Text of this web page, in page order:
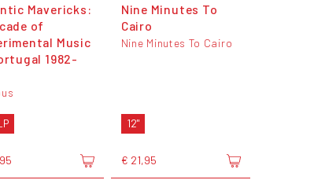
Mavericks:
of
Music
1982-
Nine Minutes To
Cairo
Nine Minutes To Cairo
12"
€ 21,95